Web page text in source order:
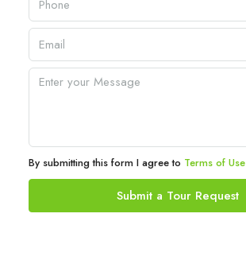
By submitting this form I agree to Terms of Use
Submit a Tour Request